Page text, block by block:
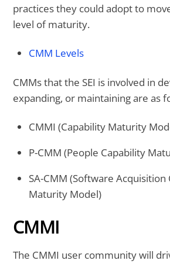
practices they could adopt to
level of maturity.
CMM Levels
CMMs that the SEI is involved in
expanding, or maintaining are as
CMMI (Capability Maturity
P-CMM (People Capability
SA-CMM (Software Acquisition
Maturity Model)
CMMI
The CMMI user community will